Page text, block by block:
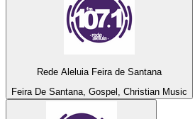
Rede Aleluia Feira de Santana
Feira De Santana, Gospel, Christian Music